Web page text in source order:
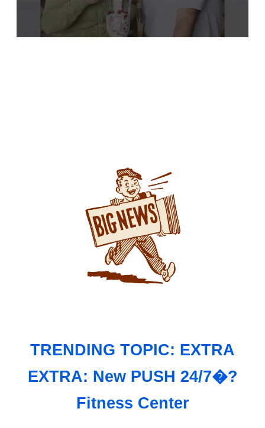
TRENDING TOPIC: EXTRA
EXTRA: New PUSH 24/7�?
Fitness Center